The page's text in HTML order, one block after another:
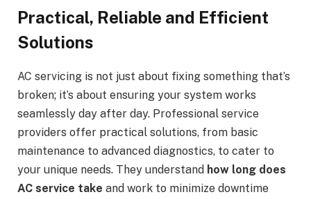
Practical, Reliable and Efficient
Solutions
AC servicing is not just about fixing something that’s
broken; it’s about ensuring your system works
seamlessly day after day. Professional service
providers offer practical solutions, from basic
maintenance to advanced diagnostics, to cater to
your unique needs. They understand how long does
AC service take and work to minimize downtime